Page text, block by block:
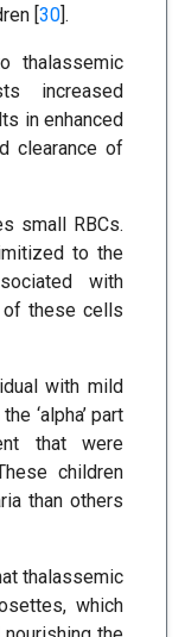
[ 30 ].
thalassemic
increased
in enhanced
clearance of
small RBCs.
to the
with
of these cells
with mild
‘alpha’ part
that were
children
than others
thalassemic
which